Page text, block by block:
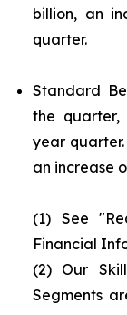
billion, an
quarter.
Standard
the quarter,
year
an increase
(1) See
Financial
(2) Our
Segments